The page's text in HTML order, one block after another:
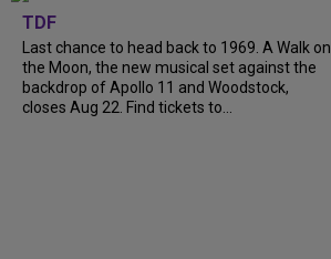
TDF
Last chance to head back to 1969. A Walk on
the Moon, the new musical set against the
backdrop of Apollo 11 and Woodstock,
closes Aug 22. Find tickets to...